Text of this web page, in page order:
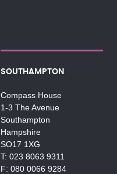
SOUTHAMPTON
Compass House
1-3 The Avenue
Southampton
Hampshire
SO17 1XG
023 8063 9311
080 0066 9284